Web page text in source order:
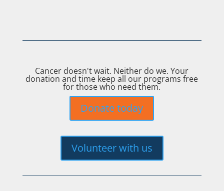
Cancer doesn't wait. Neither do we. Your
donation and time keep all our programs free
for those who need them.
Donate today
Volunteer with us